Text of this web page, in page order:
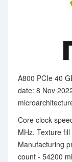
A800 PCIe 40
date: 8 Nov
Core clock
MHz. Texture
Manufacturing
count - 54200